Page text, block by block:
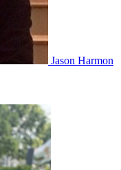
Jason Harmon